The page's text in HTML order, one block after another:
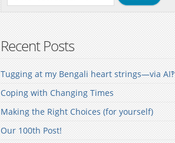
Recent Posts
Tugging at my Bengali heart strings—via AI‽
Coping with Changing Times
Making the Right Choices (for yourself)
Our 100th Post!